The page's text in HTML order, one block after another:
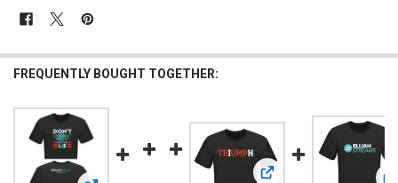
FREQUENTLY BOUGHT TOGETHER: